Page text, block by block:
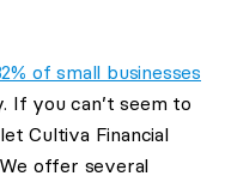
of small businesses
If you can’t seem to
Cultiva Financial
offer several